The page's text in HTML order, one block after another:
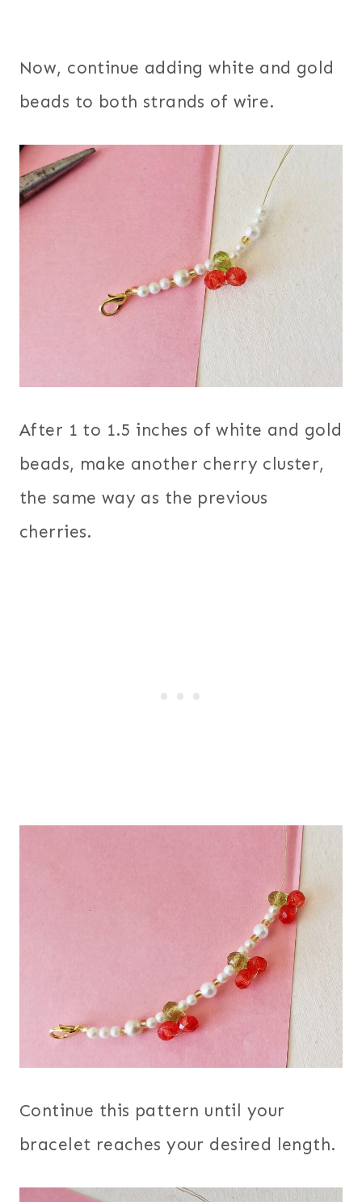
Now, continue adding white and gold
beads to both strands of wire.
After 1 to 1.5 inches of white and gold
beads, make another cherry cluster,
the same way as the previous
cherries.
Continue this pattern until your
bracelet reaches your desired length.